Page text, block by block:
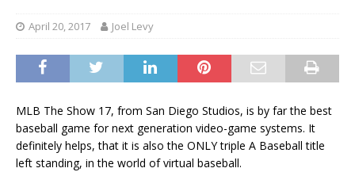
April 20, 2017 Joel Levy
MLB The Show 17, from San Diego Studios, is by far the best
baseball game for next generation video-game systems. It
definitely helps, that it is also the ONLY triple A Baseball title
left standing, in the world of virtual baseball.